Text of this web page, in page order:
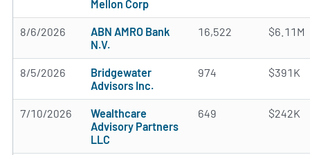
Mellon Corp
8/6/2026
ABN AMRO Bank
N.V.
16,522 $6.11M
8/5/2026
Bridgewater
Advisors Inc.
974 $391K
7/10/2026
Wealthcare
Advisory Partners
LLC
649 $242K